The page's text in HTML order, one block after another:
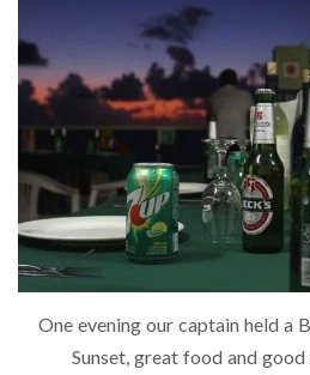
One evening our captain held a
Sunset, great food and